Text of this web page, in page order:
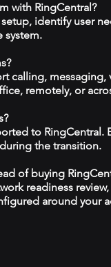
with RingCentral?
identify user
system.
calling,
remotely, or
to RingCentral.
the transition.
of buying
readiness
around your